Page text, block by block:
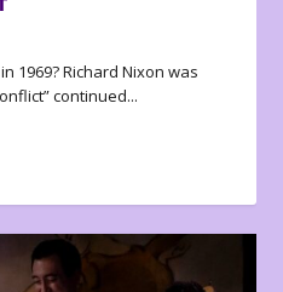
1969? Richard Nixon was
continued...